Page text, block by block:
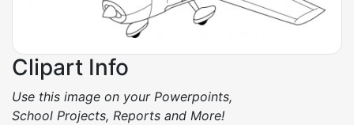
Clipart Info
Use this image on your Powerpoints,
School Projects, Reports and More!